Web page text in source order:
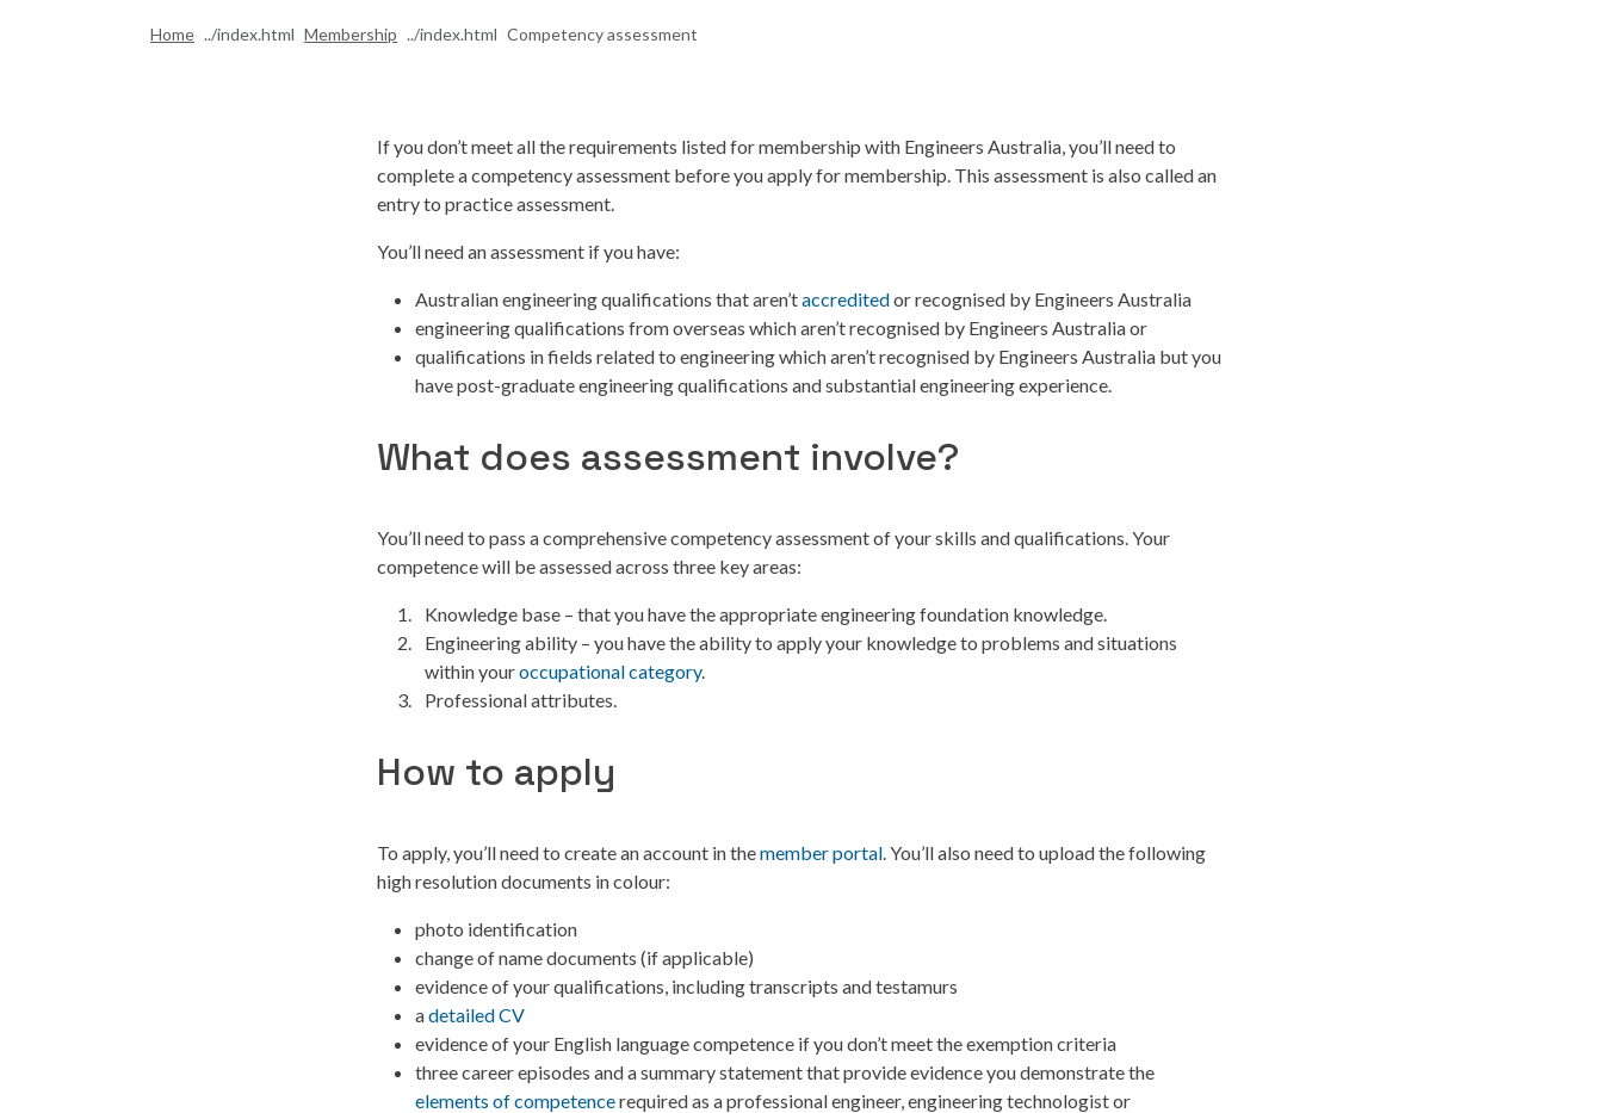
Home Membership Competency assessment
If you don’t meet all the requirements listed for membership with Engineers Australia, you’ll need to
complete a competency assessment before you apply for membership. This assessment is also called an
entry to practice assessment.
You’ll need an assessment if you have:
Australian engineering qualifications that aren’taccreditedor recognised by Engineers Australia
engineering qualifications from overseas which aren’t recognised by Engineers Australia or
qualifications in fields related to engineering which aren’t recognised by Engineers Australia but you
have post-graduate engineering qualifications and substantial engineering experience.
What does assessment involve?
You’ll need to pass a comprehensive competency assessment of your skills and qualifications. Your
competence will be assessed across three key areas:
Knowledge base – that you have the appropriate engineering foundation knowledge.
Engineering ability – you have the ability to apply your knowledge to problems and situations
within youroccupational category.
Professional attributes.
How to apply
To apply, you’ll need to create an account in themember portal. You’ll also need to upload the following
high resolution documents in colour:
photo identification
change of name documents (if applicable)
evidence of your qualifications, including transcripts and testamurs
adetailed CV
evidence of your English language competence if you don’t meet the exemption criteria
three career episodes and a summary statement that provide evidence you demonstrate the
elements of competencerequired as a professional engineer, engineering technologist or